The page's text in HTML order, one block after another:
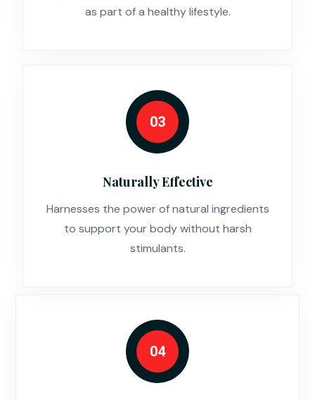
as part of a healthy lifestyle.
03
Naturally Effective
Harnesses the power of natural ingredients
to support your body without harsh
stimulants.
04